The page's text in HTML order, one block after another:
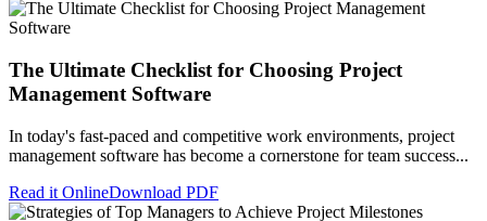
The Ultimate Checklist for Choosing Project
Management Software
In today's fast-paced and competitive work environments, project
management software has become a cornerstone for team success...
Read it OnlineDownload PDF